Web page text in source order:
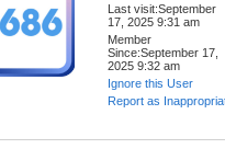
Last visit:September
17, 2025 9:31 am
Member
Since:September 17,
2025 9:32 am
Ignore this User
Report as